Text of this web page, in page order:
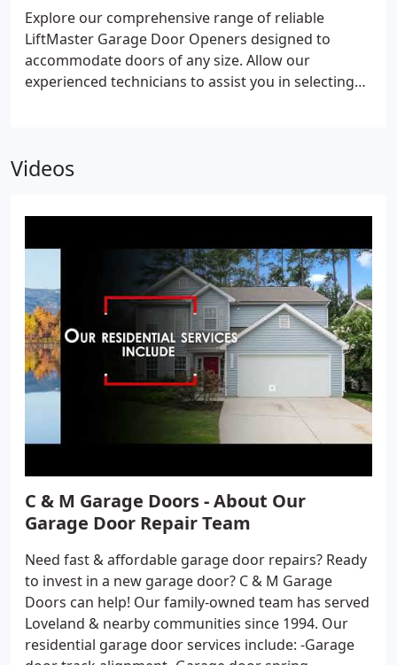
careful consideration.
Explore our comprehensive range of reliable
LiftMaster Garage Door Openers designed to
accommodate doors of any size. Allow our
experienced technicians to assist you in selecting
Videos
C & M Garage Doors - About Our
Garage Door Repair Team
Need fast & affordable garage door repairs? Ready
to invest in a new garage door? C & M Garage
Doors can help! Our family-owned team has served
Loveland & nearby communities since 1994. Our
residential garage door services include: -Garage